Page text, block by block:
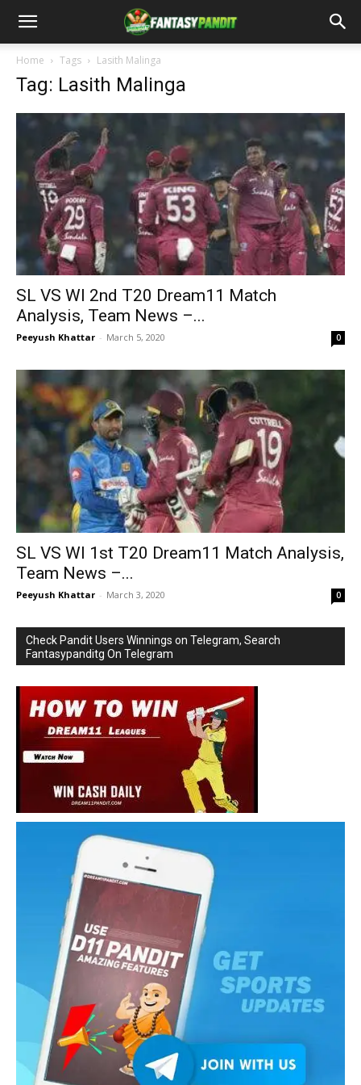
Home Tags Lasith Malinga
Tag: Lasith Malinga
SL VS WI 2nd T20 Dream11 Match
Analysis, Team News –...
Peeyush Khattar - March 5, 2020 0
SL VS WI 1st T20 Dream11 Match Analysis,
Team News –...
Peeyush Khattar - March 3, 2020 0
Check Pandit Users Winnings on Telegram, Search
Fantasypanditg On Telegram